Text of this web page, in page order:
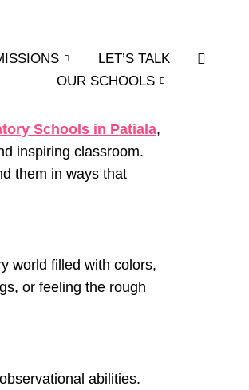
LET’S TALK
OUR SCHOOLS
Schools in Patiala,
inspiring classroom.
them in ways that
world filled with colors,
or feeling the rough
abilities.